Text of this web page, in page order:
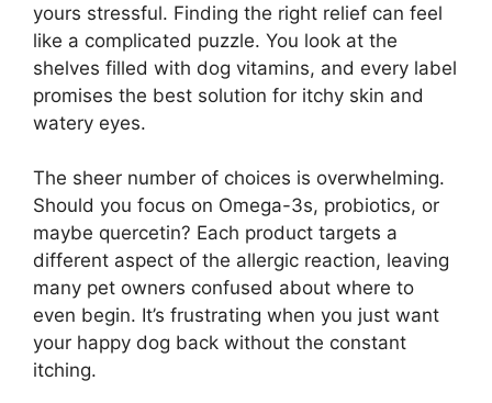
yours stressful. Finding the right relief can feel
like a complicated puzzle. You look at the
shelves filled with dog vitamins, and every label
promises the best solution for itchy skin and
watery eyes.
The sheer number of choices is overwhelming.
Should you focus on Omega-3s, probiotics, or
maybe quercetin? Each product targets a
different aspect of the allergic reaction, leaving
many pet owners confused about where to
even begin. It’s frustrating when you just want
your happy dog back without the constant
itching.